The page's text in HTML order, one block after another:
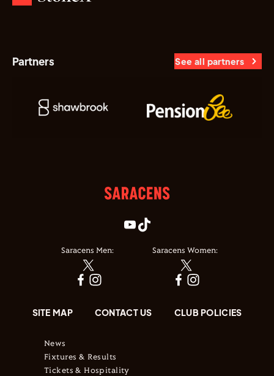
Partners See all partners
Saracens Men: Saracens Women:
SITE MAP CONTACT US CLUB POLICIES
News
Fixtures & Results
Tickets & Hospitality